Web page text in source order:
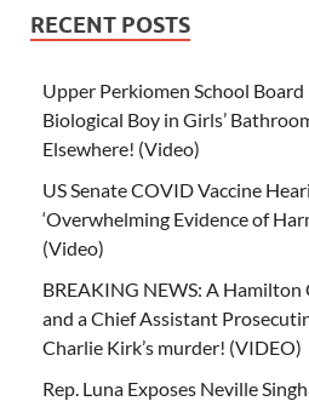
RECENT POSTS
Upper Perkiomen School
Biological Boy in Girls’
Elsewhere! (Video)
US Senate COVID Vaccine
‘Overwhelming Evidence of
(Video)
BREAKING NEWS: A Hamilton
and a Chief Assistant
Charlie Kirk’s murder! (VIDEO)
Rep. Luna Exposes Neville